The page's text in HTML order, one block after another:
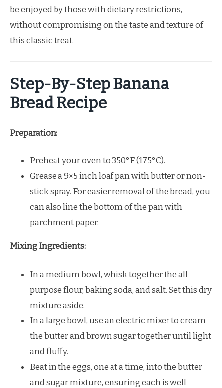
be enjoyed by those with dietary restrictions,
without compromising on the taste and texture of
this classic treat.
Step-By-Step Banana
Bread Recipe
Preparation:
Preheat your oven to 350°F (175°C).
Grease a 9×5 inch loaf pan with butter or non-
stick spray. For easier removal of the bread, you
can also line the bottom of the pan with
parchment paper.
Mixing Ingredients:
In a medium bowl, whisk together the all-
purpose flour, baking soda, and salt. Set this dry
mixture aside.
In a large bowl, use an electric mixer to cream
the butter and brown sugar together until light
and fluffy.
Beat in the eggs, one at a time, into the butter
and sugar mixture, ensuring each is well